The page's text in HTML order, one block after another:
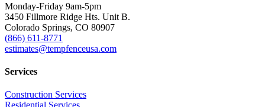
Monday-Friday 9am-5pm
3450 Fillmore Ridge Hts. Unit B.
Colorado Springs, CO 80907
(866) 611-8771
estimates@tempfenceusa.com
Services
Construction Services